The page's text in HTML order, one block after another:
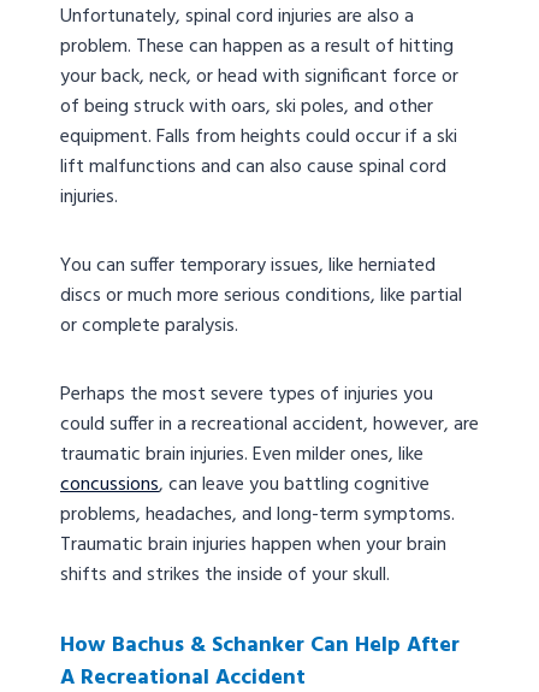
Unfortunately, spinal cord injuries are also a
problem. These can happen as a result of hitting
your back, neck, or head with significant force or
of being struck with oars, ski poles, and other
equipment. Falls from heights could occur if a ski
lift malfunctions and can also cause spinal cord
injuries.
You can suffer temporary issues, like herniated
discs or much more serious conditions, like partial
or complete paralysis.
Perhaps the most severe types of injuries you
could suffer in a recreational accident, however, are
traumatic brain injuries. Even milder ones, like
concussions, can leave you battling cognitive
problems, headaches, and long-term symptoms.
Traumatic brain injuries happen when your brain
shifts and strikes the inside of your skull.
How Bachus & Schanker Can Help After
A Recreational Accident